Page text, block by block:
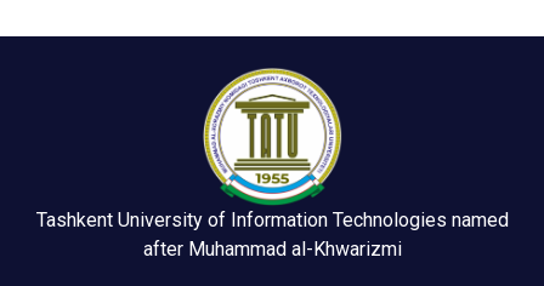
Tashkent University of Information Technologies named
after Muhammad al-Khwarizmi